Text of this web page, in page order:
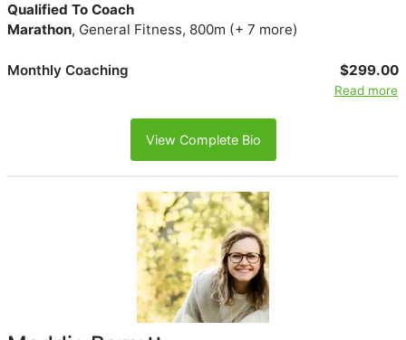
Qualified To Coach
Marathon, General Fitness, 800m (+ 7 more)
Monthly Coaching $299.00
Read more
View Complete Bio